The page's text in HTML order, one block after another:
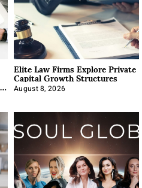
Elite Law Firms Explore Private
Capital Growth Structures
August 8, 2026